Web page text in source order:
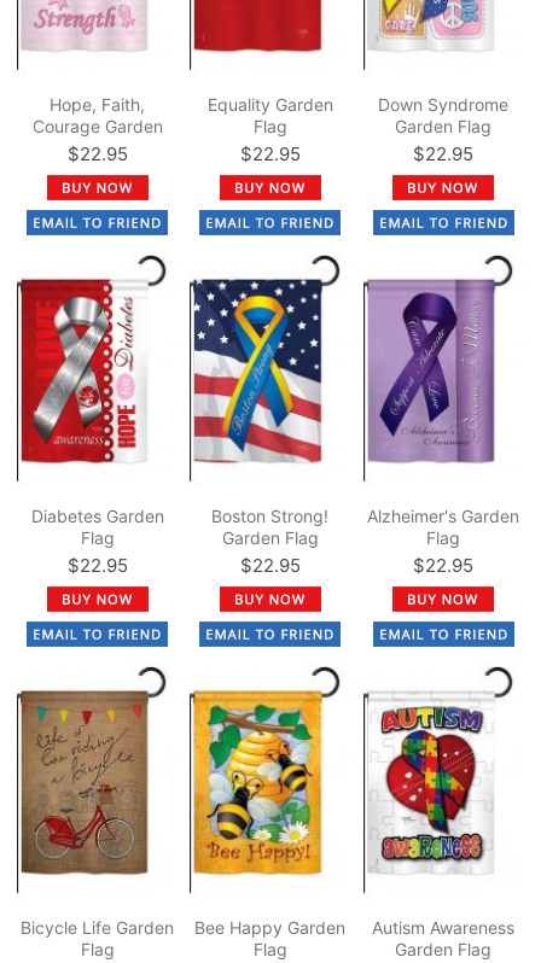
Hope, Faith,
Courage Garden
Flag
$22.95
Equality Garden
Flag
$22.95
Down Syndrome
Garden Flag
$22.95
Diabetes Garden
Flag
$22.95
Boston Strong!
Garden Flag
$22.95
Alzheimer's Garden
Flag
$22.95
Bicycle Life Garden
Flag
Bee Happy Garden
Flag
Autism Awareness
Garden Flag